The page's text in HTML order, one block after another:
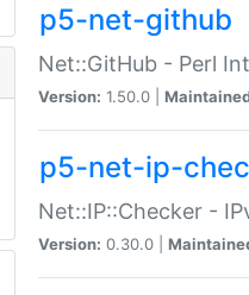
p5-net-github
Net::GitHub - Perl
Version: 1.50.0 |
p5-net-ip-
Net::IP::Checker -
Version: 0.30.0 |